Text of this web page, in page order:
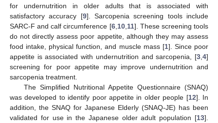
for undernutrition in older adults that is associated with
satisfactory accuracy [9]. Sarcopenia screening tools include
SARC-F and calf circumference [6, 10, 11]. These screening tools
do not directly assess poor appetite, although they may assess
food intake, physical function, and muscle mass [1]. Since poor
appetite is associated with undernutrition and sarcopenia, [3 4]
screening for poor appetite may improve undernutrition and
sarcopenia treatment.
The Simplified Nutritional Appetite Questionnaire (SNAQ)
was developed to identify poor appetite in older people [12]. In
addition, the SNAQ for Japanese Elderly (SNAQ-JE) has been
validated for use in the Japanese older adult population [13].